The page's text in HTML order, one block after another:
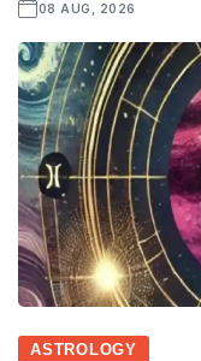
08 AUG, 2026
ASTROLOGY